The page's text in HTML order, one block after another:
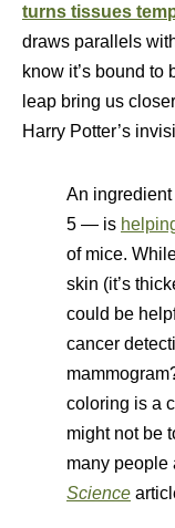
turns tissues
draws parallels
know it’s bound
leap bring us
Harry Potter’s
An
5 — is
of mice.
skin (it’s
could be
cancer
coloring is a
might not be
many people
Science